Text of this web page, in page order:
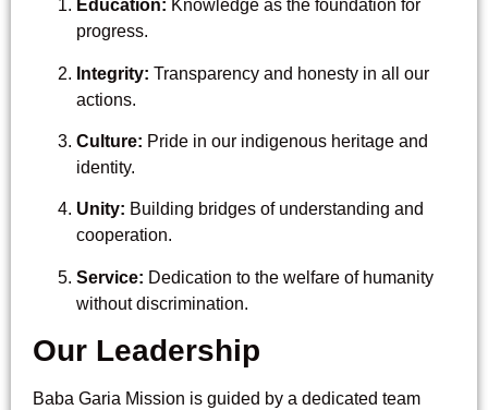
Education: Knowledge as the foundation for
progress.
Integrity: Transparency and honesty in all our
actions.
Culture: Pride in our indigenous heritage and
identity.
Unity: Building bridges of understanding and
cooperation.
Service: Dedication to the welfare of humanity
without discrimination.
Our Leadership
Baba Garia Mission is guided by a dedicated team